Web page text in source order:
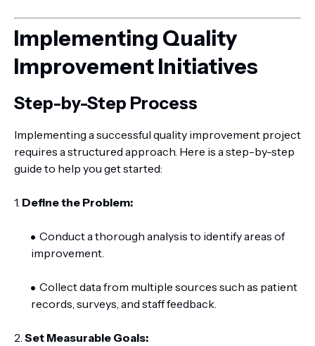
Implementing Quality
Improvement Initiatives
Step-by-Step Process
Implementing a successful quality improvement project
requires a structured approach. Here is a step-by-step
guide to help you get started:
1. Define the Problem:
Conduct a thorough analysis to identify areas of
improvement.
Collect data from multiple sources such as patient
records, surveys, and staff feedback.
2. Set Measurable Goals: